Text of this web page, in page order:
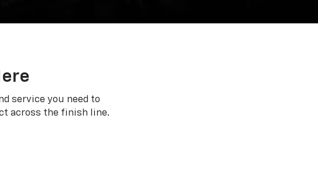
service you need to
across the finish line.